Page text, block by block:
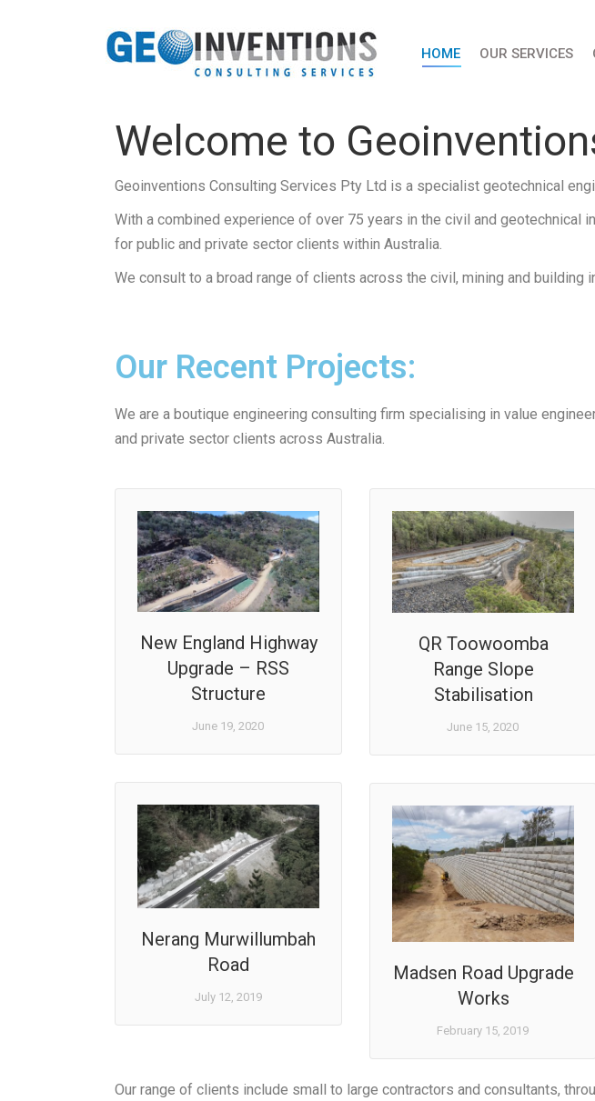
HOME OUR SERVICES
Welcome to
Geoinventions Consulting Services Pty Ltd is a specialist geotechnical
With a combined experience of over 75 years in the civil and
for public and private sector clients within Australia.
We consult to a broad range of clients across the civil, mining and building
Our Recent Projects:
We are a boutique engineering consulting firm specialising in value
and private sector clients across Australia.
New England Highway
Upgrade – RSS
Structure
June 19, 2020
QR Toowoomba
Range Slope
Stabilisation
June 15, 2020
Nerang Murwillumbah
Road
July 12, 2019
Madsen Road Upgrade
Works
February 15, 2019
Our range of clients include small to large contractors and consultants,